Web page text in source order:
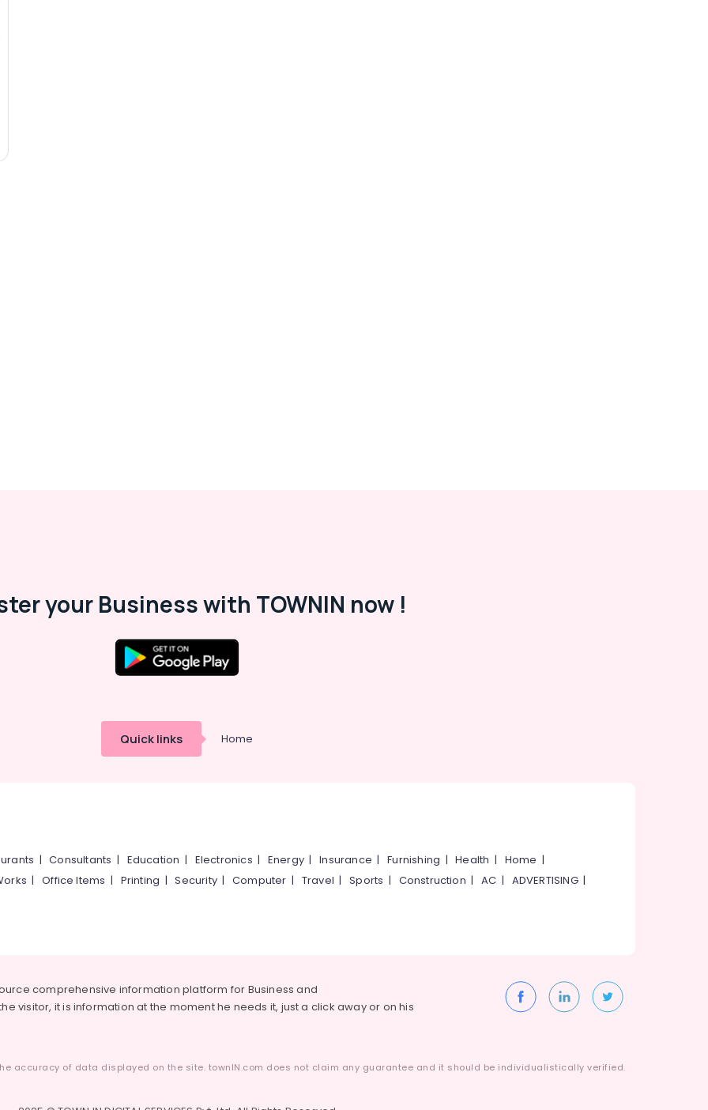
your Business with TOWNIN now !
Quick links Home
|Consultants | Education | Electronics | Energy |Insurance |Furnishing |Health | Home |
|Office Items | Printing |Security|Computer | Travel |Sports | Construction |AC | ADVERTISING|
comprehensive information platform for Business and
visitor, it is information at the moment he needs it, just a click away or on his
accuracy of data displayed on the site. townIN.com does not claim any guarantee and it should be individualistically verified.